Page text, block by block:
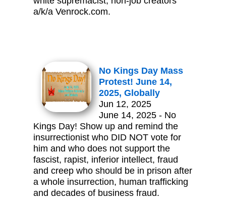
a/k/a Venrock.com.
No Kings Day Mass
Protest! June 14,
2025, Globally
Jun 12, 2025
June 14, 2025 - No
Kings Day! Show up and remind the
insurrectionist who DID NOT vote for
him and who does not support the
fascist, rapist, inferior intellect, fraud
and creep who should be in prison after
a whole insurrection, human trafficking
and decades of business fraud.